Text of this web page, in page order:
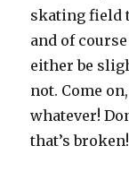
skating field
and of
either be
not. Come
whatever!
that’s broken!